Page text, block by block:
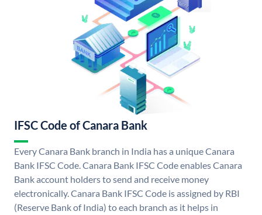
IFSC Code of Canara Bank
Every Canara Bank branch in India has a unique Canara
Bank IFSC Code. Canara Bank IFSC Code enables Canara
Bank account holders to send and receive money
electronically. Canara Bank IFSC Code is assigned by RBI
(Reserve Bank of India) to each branch as it helps in